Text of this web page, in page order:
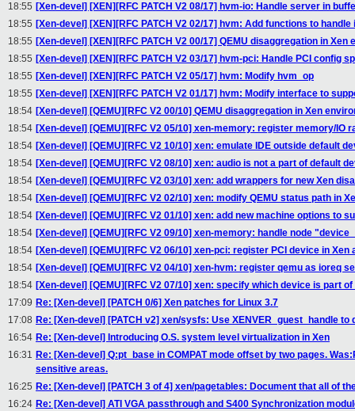
18:55 [Xen-devel] [XEN][RFC PATCH V2 08/17] hvm-io: Handle server in
18:55 [Xen-devel] [XEN][RFC PATCH V2 02/17] hvm: Add functions to
18:55 [Xen-devel] [XEN][RFC PATCH V2 00/17] QEMU disaggregation in Xen
18:55 [Xen-devel] [XEN][RFC PATCH V2 03/17] hvm-pci: Handle PCI config
18:55 [Xen-devel] [XEN][RFC PATCH V2 05/17] hvm: Modify hvm_op
18:55 [Xen-devel] [XEN][RFC PATCH V2 01/17] hvm: Modify interface to
18:54 [Xen-devel] [QEMU][RFC V2 00/10] QEMU disaggregation in Xen
18:54 [Xen-devel] [QEMU][RFC V2 05/10] xen-memory: register memory/IO
18:54 [Xen-devel] [QEMU][RFC V2 10/10] xen: emulate IDE outside default
18:54 [Xen-devel] [QEMU][RFC V2 08/10] xen: audio is not a part of default
18:54 [Xen-devel] [QEMU][RFC V2 03/10] xen: add wrappers for new Xen
18:54 [Xen-devel] [QEMU][RFC V2 02/10] xen: modify QEMU status path in
18:54 [Xen-devel] [QEMU][RFC V2 01/10] xen: add new machine options to
18:54 [Xen-devel] [QEMU][RFC V2 09/10] xen-memory: handle node
18:54 [Xen-devel] [QEMU][RFC V2 06/10] xen-pci: register PCI device in Xen
18:54 [Xen-devel] [QEMU][RFC V2 04/10] xen-hvm: register qemu as ioreq
18:54 [Xen-devel] [QEMU][RFC V2 07/10] xen: specify which device is part
17:09 Re: [Xen-devel] [PATCH 0/6] Xen patches for Linux 3.7
17:08 Re: [Xen-devel] [PATCH v2] xen/sysfs: Use XENVER_guest_handle to
16:54 Re: [Xen-devel] Introducing O.S. system level virtualization in Xen
16:31 Re: [Xen-devel] Q:pt_base in COMPAT mode offset by two pages.
sensitive areas.
16:25 Re: [Xen-devel] [PATCH 3 of 4] xen/pagetables: Document that all of
16:24 Re: [Xen-devel] ATI VGA passthrough and S400 Synchronization